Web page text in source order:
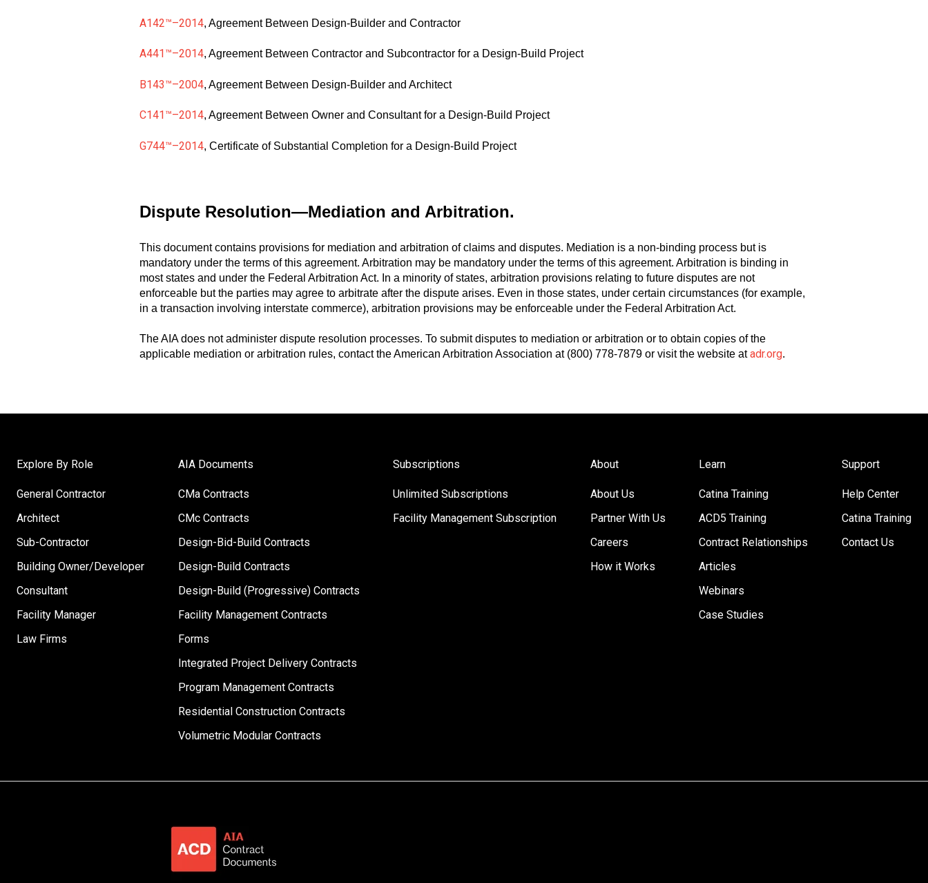
A142™–2014, Agreement Between Design-Builder and Contractor
A441™–2014, Agreement Between Contractor and Subcontractor for a Design-Build Project
B143™–2004, Agreement Between Design-Builder and Architect
C141™–2014, Agreement Between Owner and Consultant for a Design-Build Project
G744™–2014, Certificate of Substantial Completion for a Design-Build Project
Dispute Resolution—Mediation and Arbitration.
This document contains provisions for mediation and arbitration of claims and disputes. Mediation is a non-binding process but is
mandatory under the terms of this agreement. Arbitration may be mandatory under the terms of this agreement. Arbitration is binding in
most states and under the Federal Arbitration Act. In a minority of states, arbitration provisions relating to future disputes are not
enforceable but the parties may agree to arbitrate after the dispute arises. Even in those states, under certain circumstances (for example,
in a transaction involving interstate commerce), arbitration provisions may be enforceable under the Federal Arbitration Act.
The AIA does not administer dispute resolution processes. To submit disputes to mediation or arbitration or to obtain copies of the
applicable mediation or arbitration rules, contact the American Arbitration Association at (800) 778-7879 or visit the website atadr.org.
Explore By Role
General Contractor
Architect
Sub-Contractor
Building Owner/Developer
Consultant
Facility Manager
Law Firms
AIA Documents
CMa Contracts
CMc Contracts
Design-Bid-Build Contracts
Design-Build Contracts
Design-Build (Progressive) Contracts
Facility Management Contracts
Forms
Integrated Project Delivery Contracts
Program Management Contracts
Residential Construction Contracts
Volumetric Modular Contracts
Subscriptions
Unlimited Subscriptions
Facility Management Subscription
About
About Us
Partner With Us
Careers
How it Works
Learn
Catina Training
ACD5 Training
Contract Relationships
Articles
Webinars
Case Studies
Support
Help Center
Catina Training
Contact Us